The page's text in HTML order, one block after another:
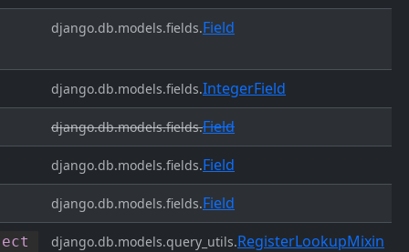
django.db.models.fields.Field
django.db.models.fields.IntegerField
django.db.models.fields.Field
django.db.models.fields.Field
django.db.models.fields.Field
django.db.models.query_utils.RegisterLookupMixin